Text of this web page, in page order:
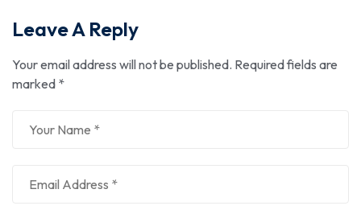
Leave A Reply
Your email address will not be published. Required fields are
marked *